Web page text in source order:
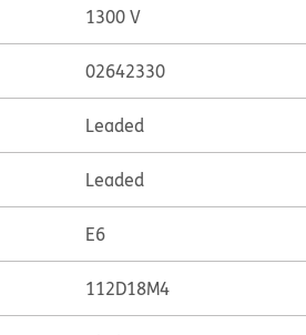
1300 V
02642330
Leaded
Leaded
E6
112D18M4